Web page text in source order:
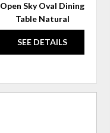
Open Sky Oval Dining
Table Natural
SEE DETAILS